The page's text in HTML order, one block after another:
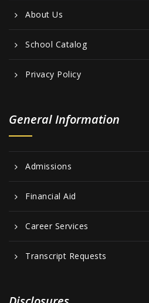
About Us
School Catalog
Privacy Policy
General Information
Admissions
Financial Aid
Career Services
Transcript Requests